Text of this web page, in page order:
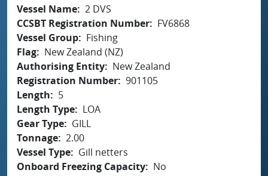
Vessel Name 2 DVS
CCSBT Registration Number
FV6868
Vessel Group
Fishing
Flag
New Zealand (NZ)
Authorising Entity
New Zealand
Registration Number 901105
Length
5
Length Type
LOA
Gear Type
GILL
Tonnage 2.00
Vessel Type
Gill netters
Onboard Freezing Capacity
No